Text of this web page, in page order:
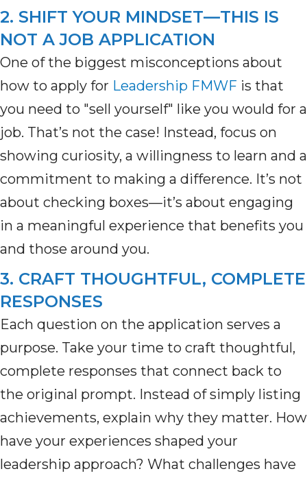
2. SHIFT YOUR MINDSET—THIS IS
NOT A JOB APPLICATION
One of the biggest misconceptions about
how to apply for Leadership FMWF is that
you need to "sell yourself" like you would for a
job. That’s not the case! Instead, focus on
showing curiosity, a willingness to learn and a
commitment to making a difference. It’s not
about checking boxes—it’s about engaging
in a meaningful experience that benefits you
and those around you.
3. CRAFT THOUGHTFUL, COMPLETE
RESPONSES
Each question on the application serves a
purpose. Take your time to craft thoughtful,
complete responses that connect back to
the original prompt. Instead of simply listing
achievements, explain why they matter. How
have your experiences shaped your
leadership approach? What challenges have